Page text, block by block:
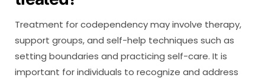
Treatment for codependency may involve therapy,
support groups, and self-help techniques such as
setting boundaries and practicing self-care. It is
important for individuals to recognize and address